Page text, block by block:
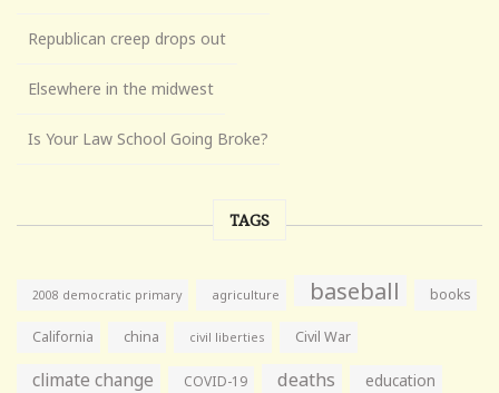
Republican creep drops out
Elsewhere in the midwest
Is Your Law School Going Broke?
TAGS
2008 democratic primary agriculture baseball books
California china civil liberties Civil War
climate change COVID-19 deaths education